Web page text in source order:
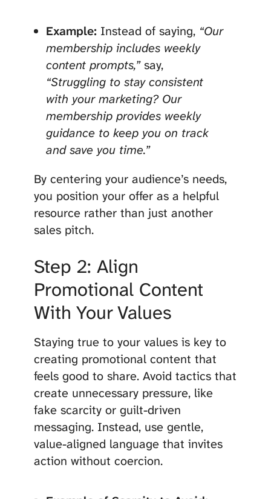
Example:Instead of saying, “Our
membership includes weekly
content prompts,”say,
“Struggling to stay consistent
with your marketing? Our
membership provides weekly
guidance to keep you on track
and save you time.”
By centering your audience’s needs,
you position your offer as a helpful
resource rather than just another
sales pitch.
Step 2: Align
Promotional Content
With Your Values
Staying true to your values is key to
creating promotional content that
feels good to share. Avoid tactics that
create unnecessary pressure, like
fake scarcity or guilt-driven
messaging. Instead, use gentle,
value-aligned language that invites
action without coercion.